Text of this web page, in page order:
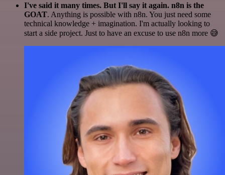
I've said it many times. But I'll say it again. n8n is the
GOAT. Anything is possible with n8n. You just need some
technical knowledge + imagination. I'm actually looking to
start a side project. Just to have an excuse to use n8n more 😅